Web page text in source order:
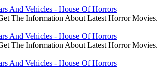
And Vehicles - House Of Horrors
The Information About Latest Horror Movies.
And Vehicles - House Of Horrors
The Information About Latest Horror Movies.
And Vehicles - House Of Horrors